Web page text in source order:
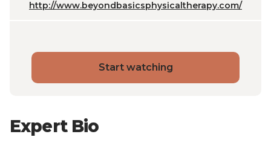
http://www.beyondbasicsphysicaltherapy.com/
Start watching
Expert Bio